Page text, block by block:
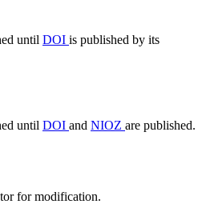
until DOI is published by its
until DOI and NIOZ are published.
for modification.